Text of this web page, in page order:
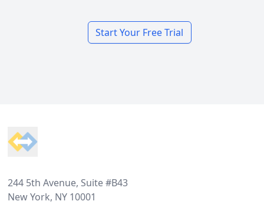
Start Your Free Trial
244 5th Avenue, Suite #B43
New York, NY 10001